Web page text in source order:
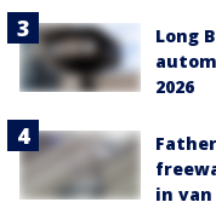
Long
2026
in van